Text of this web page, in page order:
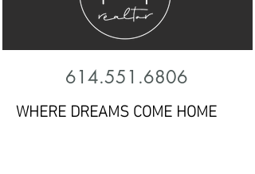
614.551.6806
WHERE DREAMS COME HOME